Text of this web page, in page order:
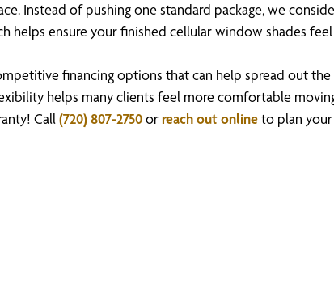
Instead of pushing one standard package, we
helps ensure your finished cellular window shades
financing options that can help spread out
helps many clients feel more comfortable
Call (720) 807-2750orreach out onlineto plan